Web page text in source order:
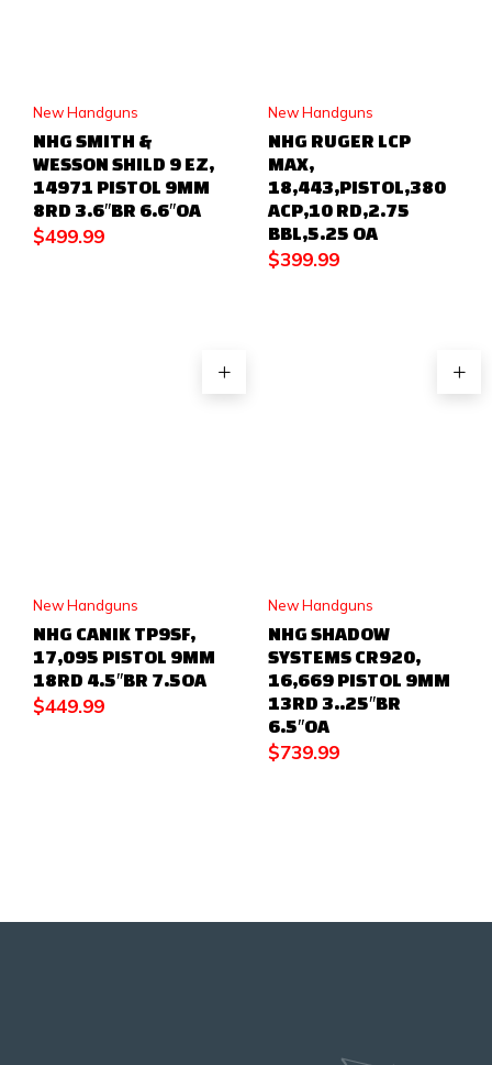
New Handguns
NHG SMITH &
WESSON SHILD 9 EZ,
14971 PISTOL 9MM
8RD 3.6″BR 6.6″OA
$499.99
New Handguns
NHG RUGER LCP
MAX,
18,443,PISTOL,380
ACP,10 RD,2.75
BBL,5.25 OA
$399.99
New Handguns
NHG CANIK TP9SF,
17,095 PISTOL 9MM
18RD 4.5″BR 7.5OA
$449.99
New Handguns
NHG SHADOW
SYSTEMS CR920,
16,669 PISTOL 9MM
13RD 3..25″BR
6.5″OA
$739.99